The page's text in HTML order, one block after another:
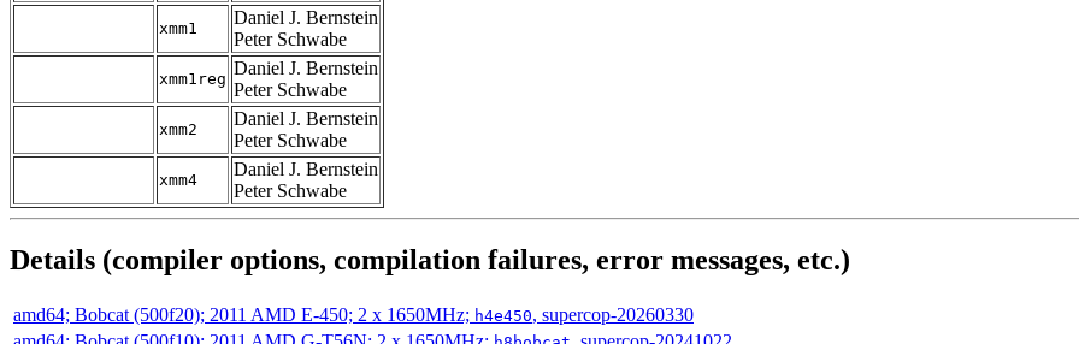
xmm1
Daniel J. Bernstein
Peter Schwabe
xmm1reg
Daniel J. Bernstein
Peter Schwabe
xmm2
Daniel J. Bernstein
Peter Schwabe
xmm4
Daniel J. Bernstein
Peter Schwabe
Details (compiler options, compilation failures, error messages, etc.)
amd64; Bobcat (500f20); 2011 AMD E-450; 2 x 1650MHz; h4e450, supercop-20260330